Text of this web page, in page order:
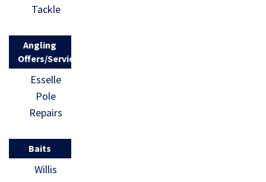
Tackle
Angling
Offers/Services
Esselle
Pole
Repairs
Baits
Willis